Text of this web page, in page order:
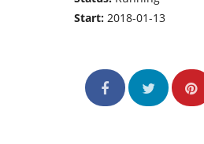
Start:2018-01-13